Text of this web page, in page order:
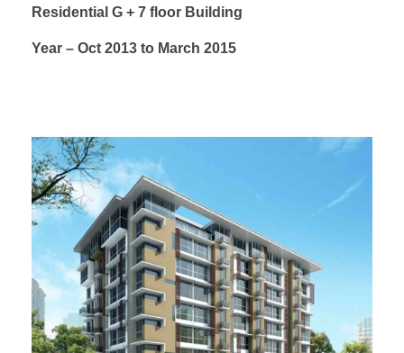
Residential G + 7 floor Building
Year – Oct 2013 to March 2015